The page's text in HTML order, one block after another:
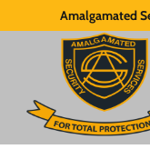
Amalgamated